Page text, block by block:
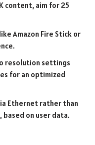
content, aim for 25
Amazon Fire Stick or
resolution settings
for an optimized
Ethernet rather than
based on user data.